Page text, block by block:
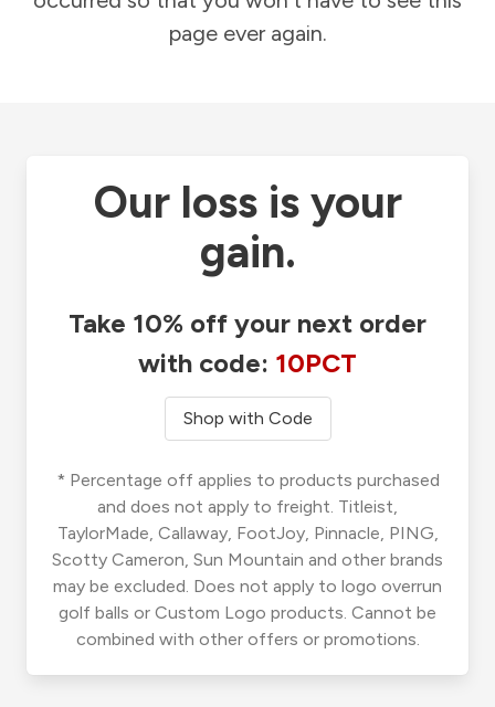
page ever again.
Our loss is your
gain.
Take 10% off your next order
with code: 10PCT
Shop with Code
* Percentage off applies to products purchased
and does not apply to freight. Titleist,
TaylorMade, Callaway, FootJoy, Pinnacle, PING,
Scotty Cameron, Sun Mountain and other brands
may be excluded. Does not apply to logo overrun
golf balls or Custom Logo products. Cannot be
combined with other offers or promotions.